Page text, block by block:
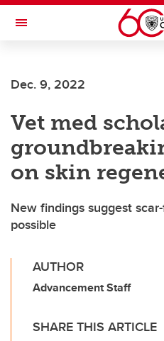
Skip to main content
Toggle Navigation
Dec. 9, 2022
Vet med
on skin
New findings suggest
possible
AUTHOR
Advancement Staff
SHARE THIS ARTICLE